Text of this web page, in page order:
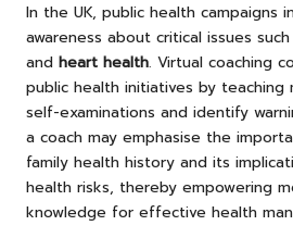
In the UK, public health campaigns
awareness about critical issues such
and heart health. Virtual coaching
public health initiatives by
self-examinations and identify
a coach may emphasise the
family health history and its
health risks, thereby empowering
knowledge for effective health